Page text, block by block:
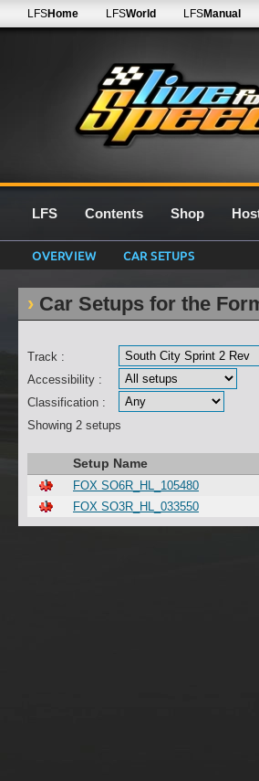
LFSHome LFSWorld LFSManual
LFS Contents Shop
OVERVIEW CAR SETUPS
Car Setups for the
Track :
Accessibility :
Classification :
Showing 2 setups
Setup Name
FOX SO6R_HL_105480
FOX SO3R_HL_033550